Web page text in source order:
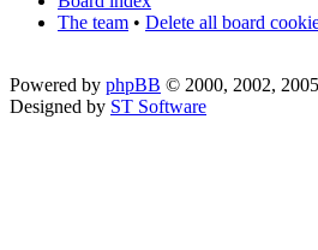
The team • Delete all board
Powered by phpBB © 2000, 2002,
Designed by ST Software